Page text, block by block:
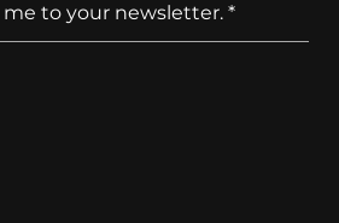
me to your newsletter. *